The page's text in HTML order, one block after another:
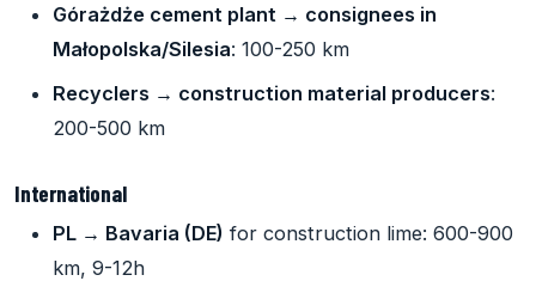
Górażdże cement plant → consignees in
Małopolska/Silesia: 100-250 km
Recyclers → construction material producers:
200-500 km
International
PL → Bavaria (DE) for construction lime: 600-900
km, 9-12h